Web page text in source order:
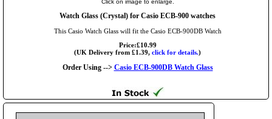
Click on image to enlarge.
Watch Glass (Crystal) for Casio ECB-900 watches
This Casio Watch Glass will fit the Casio ECB-900DB Watch
Price:£10.99
(UK Delivery from £1.39, click for details.)
Order Using --> Casio ECB-900DB Watch Glass